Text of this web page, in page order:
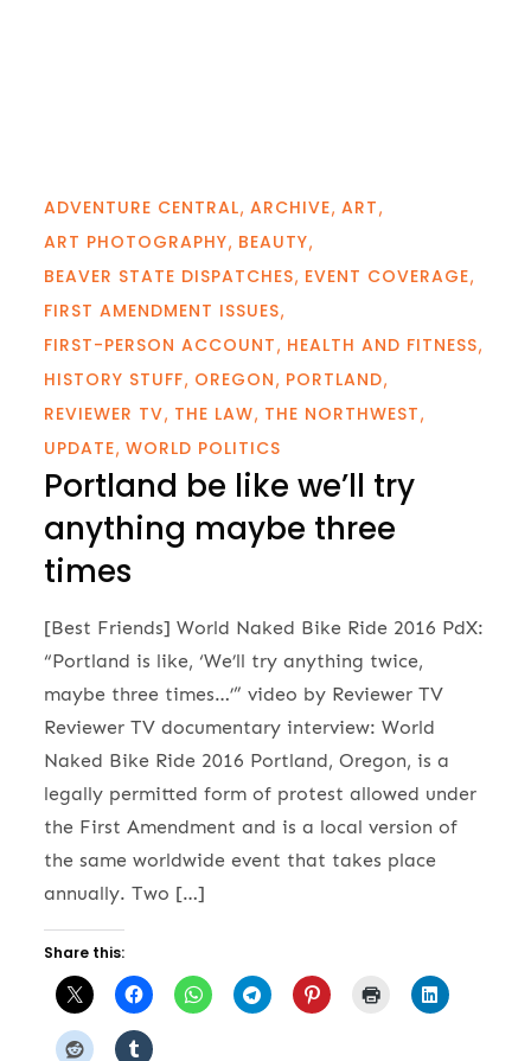
ADVENTURE CENTRAL ARCHIVE ART
ART PHOTOGRAPHY BEAUTY
BEAVER STATE DISPATCHES EVENT COVERAGE
FIRST AMENDMENT ISSUES
FIRST-PERSON ACCOUNT HEALTH AND FITNESS
HISTORY STUFF OREGON PORTLAND
REVIEWER TV THE LAW THE NORTHWEST
UPDATE WORLD POLITICS
Portland be like we’ll try
anything maybe three
times
[Best Friends] World Naked Bike Ride 2016 PdX:
“Portland is like, ‘We’ll try anything twice,
maybe three times…’” video by Reviewer TV
Reviewer TV documentary interview: World
Naked Bike Ride 2016 Portland, Oregon, is a
legally permitted form of protest allowed under
the First Amendment and is a local version of
the same worldwide event that takes place
annually. Two […]
Share this: